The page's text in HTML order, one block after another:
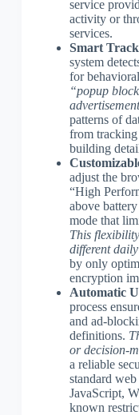
service
activity or
services.
Smart
system
for
“popup
patterns of
from tracking
building
adjust the
“High
above
mode that
This
different
by only
encryption
Automatic
process
and ad-
definitions.
or decision-
a reliable
standard
JavaScript,
known